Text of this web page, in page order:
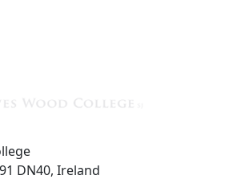
DN40, Ireland